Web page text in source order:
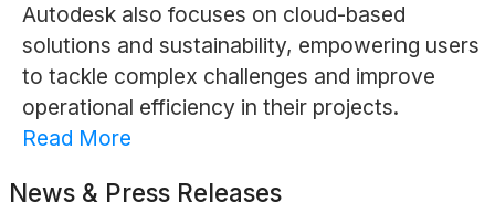
Autodesk also focuses on cloud-based
solutions and sustainability, empowering users
to tackle complex challenges and improve
operational efficiency in their projects.
Read More
News & Press Releases